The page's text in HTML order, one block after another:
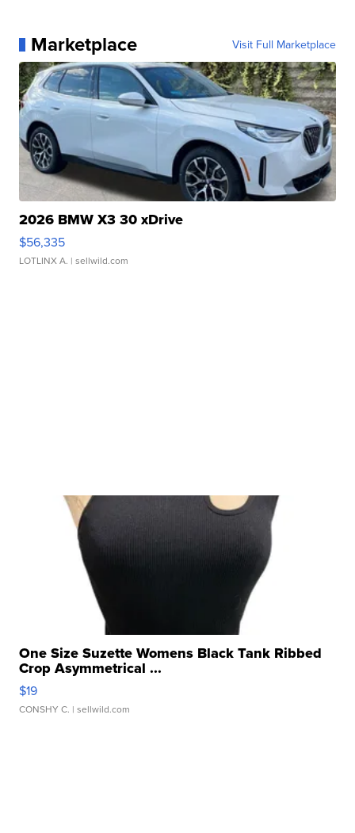
Marketplace Visit Full Marketplace
2026 BMW X3 30 xDrive
$56,335
LOTLINX A. | sellwild.com
One Size Suzette Womens Black Tank Ribbed
Crop Asymmetrical ...
$19
CONSHY C. | sellwild.com